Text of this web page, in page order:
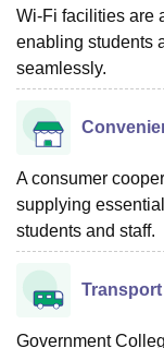
Wi-Fi facilities are
enabling students
seamlessly.
A consumer
supplying
students and staff.
Government